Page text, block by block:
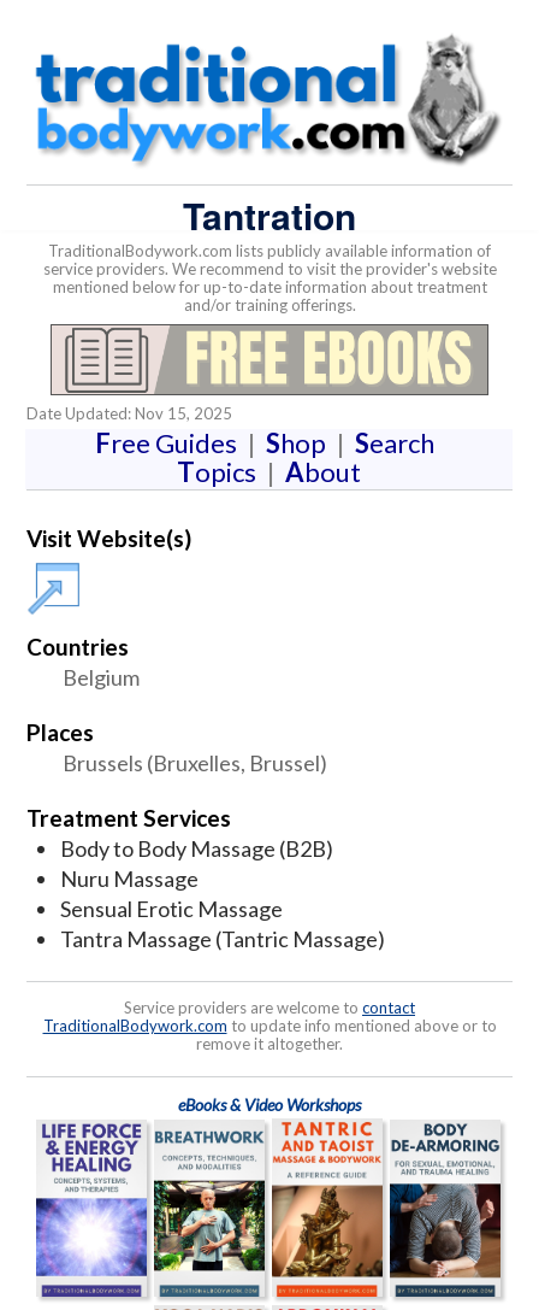
Tantration
TraditionalBodywork.com lists publicly available information of
service providers. We recommend to visit the provider's website
mentioned below for up-to-date information about treatment
and/or training offerings.
Date Updated: Nov 15, 2025
Free Guides | Shop | Search
Topics | About
Visit Website(s)
Countries
Belgium
Places
Brussels (Bruxelles, Brussel)
Treatment Services
Body to Body Massage (B2B)
Nuru Massage
Sensual Erotic Massage
Tantra Massage (Tantric Massage)
Service providers are welcome to contact
TraditionalBodywork.com to update info mentioned above or to
remove it altogether.
eBooks & Video Workshops